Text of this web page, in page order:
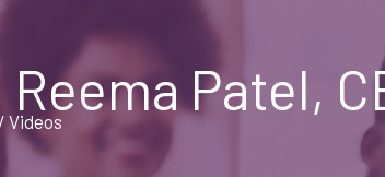
Patel,
/ Videos